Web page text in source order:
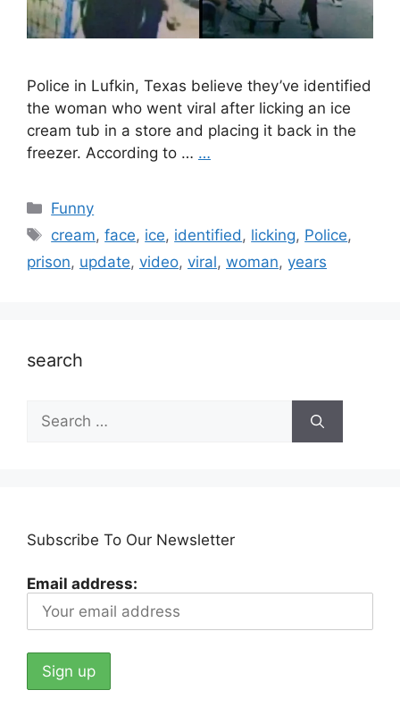
Police in Lufkin, Texas believe they’ve identified
the woman who went viral after licking an ice
cream tub in a store and placing it back in the
freezer. According to … …
Categories
Funny
Tags
cream,face, ice, identified, licking, Police,
prison, update, video, viral, woman, years
search
Search
for:
Subscribe To Our Newsletter
Email address: